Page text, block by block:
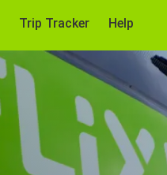
Trip Tracker Help